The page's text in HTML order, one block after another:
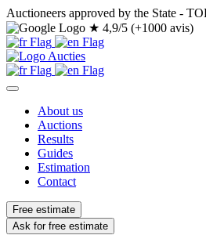
Auctioneers approved by the State -
★ 4,9/5 (+1000 avis)
About us
Auctions
Results
Guides
Estimation
Contact
Free estimate
Ask for free estimate